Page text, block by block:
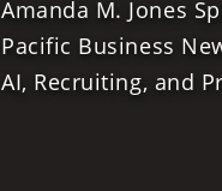
Amanda M. Jones
Pacific Business
AI, Recruiting, and